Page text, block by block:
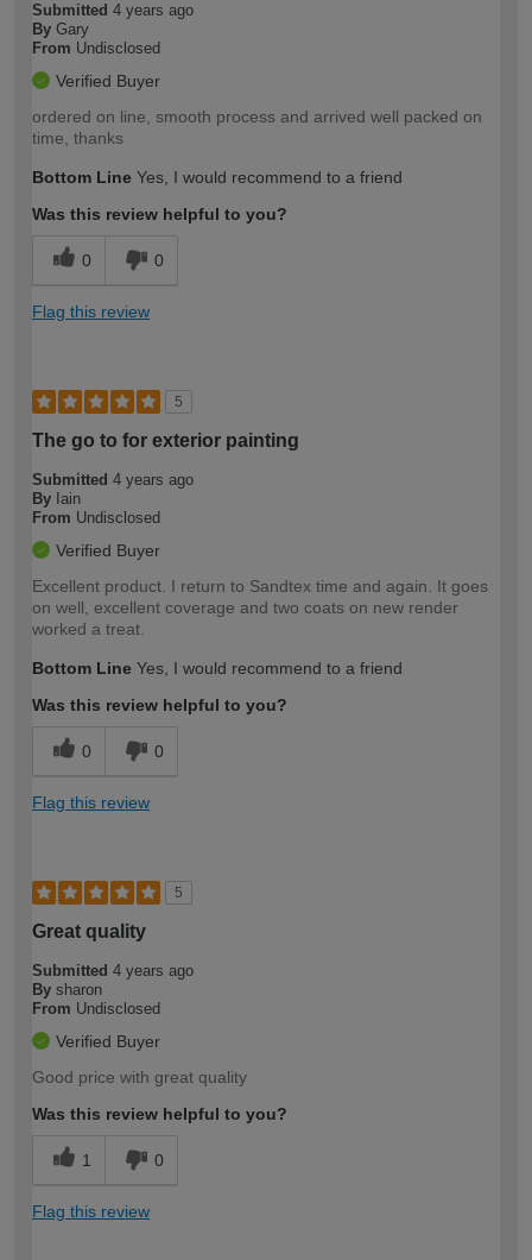
Submitted 4 years ago
By Gary
From Undisclosed
Verified Buyer
ordered on line, smooth process and arrived well packed on
time, thanks
Bottom Line Yes, I would recommend to a friend
Was this review helpful to you?
0 0
Flag this review
5
The go to for exterior painting
Submitted 4 years ago
By Iain
From Undisclosed
Verified Buyer
Excellent product. I return to Sandtex time and again. It goes
on well, excellent coverage and two coats on new render
worked a treat.
Bottom Line Yes, I would recommend to a friend
Was this review helpful to you?
0 0
Flag this review
5
Great quality
Submitted 4 years ago
By sharon
From Undisclosed
Verified Buyer
Good price with great quality
Was this review helpful to you?
1 0
Flag this review